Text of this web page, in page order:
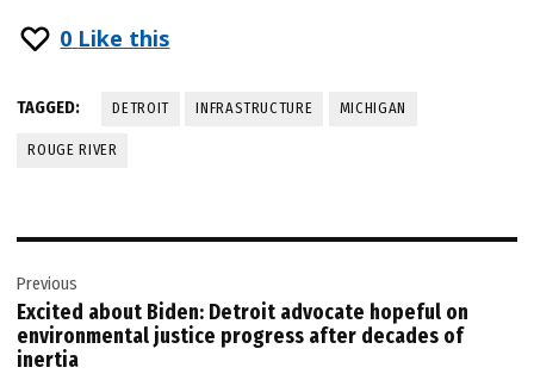
0 Like this
TAGGED: DETROIT INFRASTRUCTURE MICHIGAN
ROUGE RIVER
navigation
Previous
Excited about Biden: Detroit advocate hopeful on
environmental justice progress after decades of
inertia